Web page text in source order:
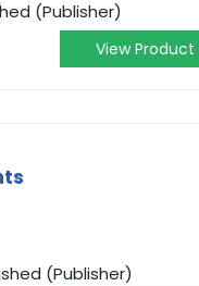
(Publisher)
View Product
(Publisher)